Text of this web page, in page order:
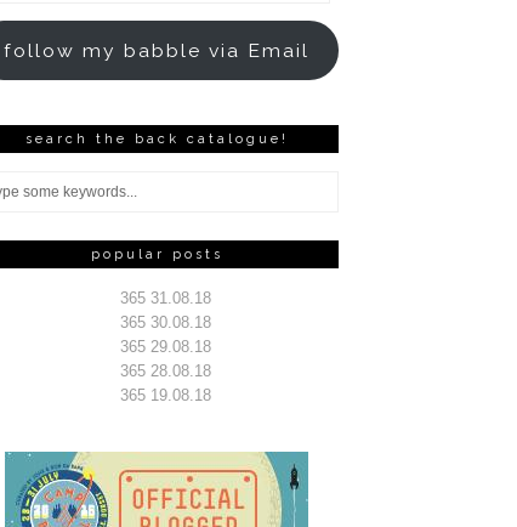
follow my babble via Email
search the back catalogue!
popular posts
365 31.08.18
365 30.08.18
365 29.08.18
365 28.08.18
365 19.08.18